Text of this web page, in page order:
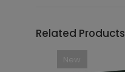
Related Products
New